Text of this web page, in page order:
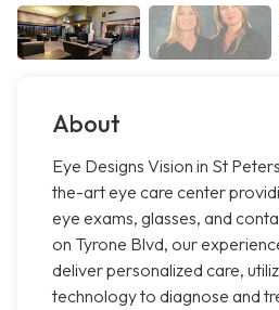
About
Eye Designs Vision in St
the-art eye care center
eye exams, glasses, and
on Tyrone Blvd, our
deliver personalized care,
technology to diagnose and